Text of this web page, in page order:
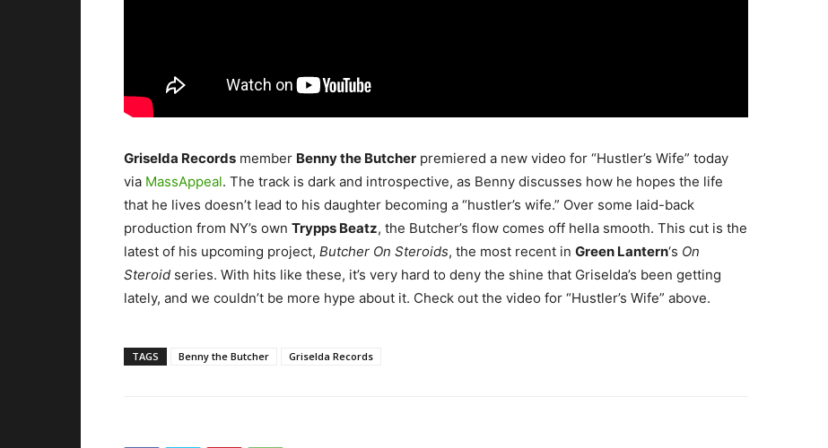
Griselda Records member Benny the Butcher premiered a new video for “Hustler’s Wife” today
via MassAppeal. The track is dark and introspective, as Benny discusses how he hopes the life
that he lives doesn’t lead to his daughter becoming a “hustler’s wife.” Over some laid-back
production from NY’s own Trypps Beatz, the Butcher’s flow comes off hella smooth. This cut is the
latest of his upcoming project, Butcher On Steroids, the most recent in Green Lantern‘s On
Steroid series. With hits like these, it’s very hard to deny the shine that Griselda’s been getting
lately, and we couldn’t be more hype about it. Check out the video for “Hustler’s Wife” above.
TAGS Benny the Butcher Griselda Records